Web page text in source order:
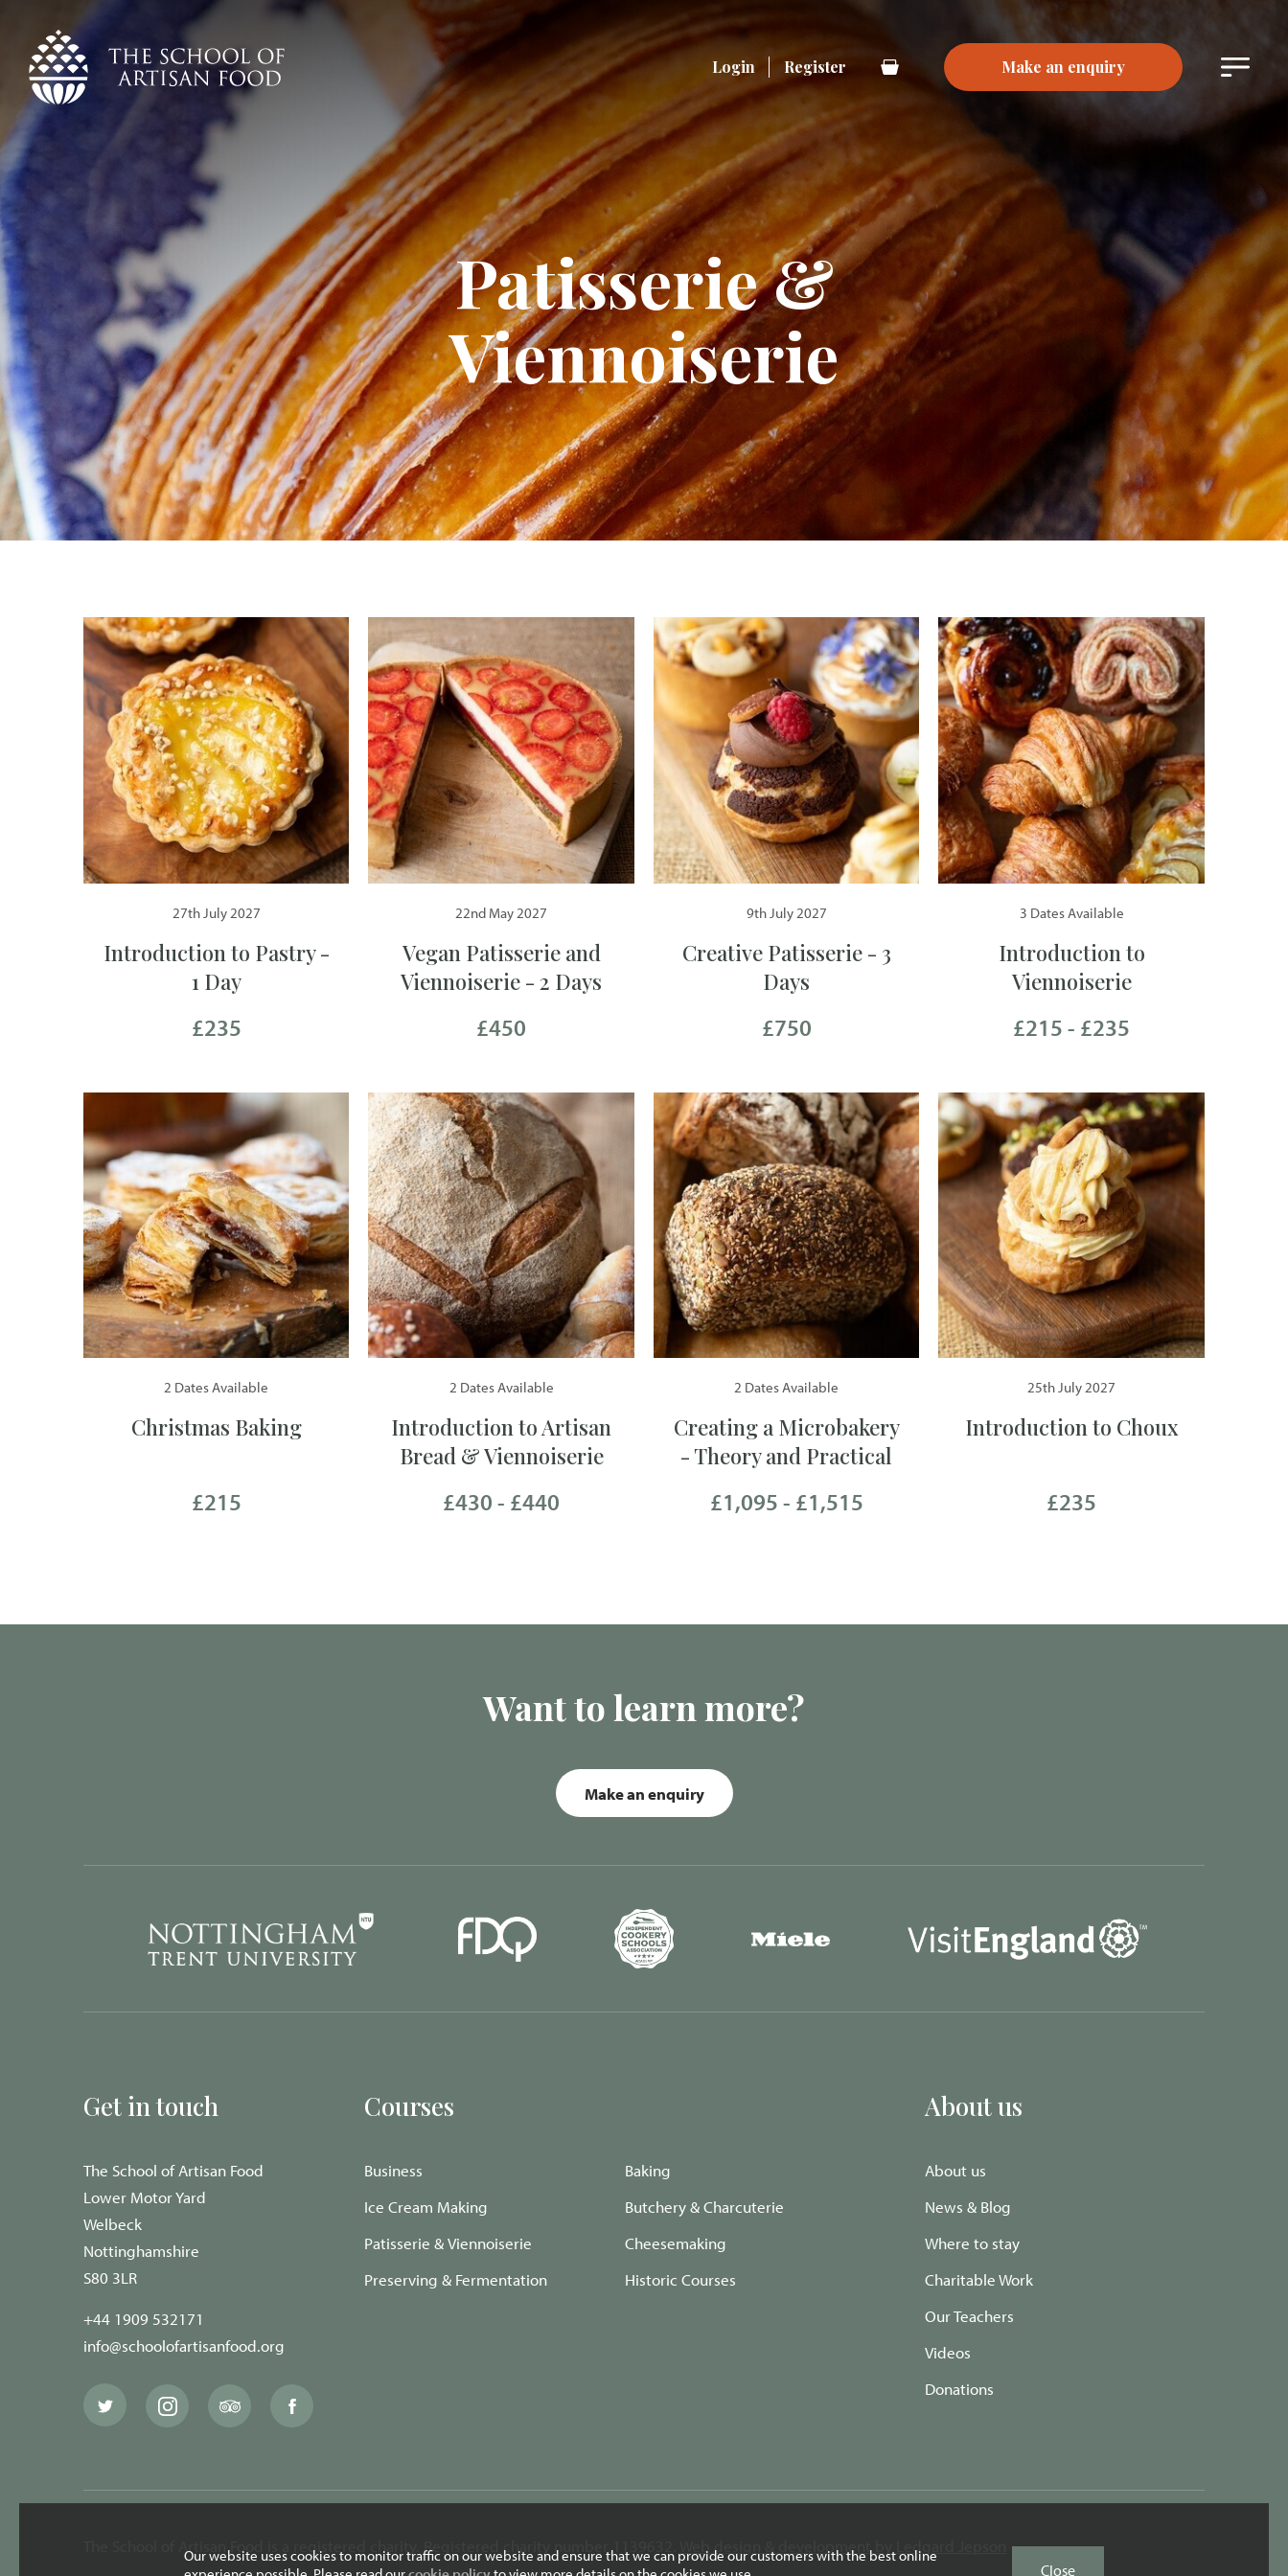
Our website uses cookies to monitor traffic on our website and ensure that we can provide our customers with the best online
Close
The
School
of
Artisan
Login Register
Basket
Make an enquiry
Main
Patisserie &
Viennoiserie
27th July 2027
Introduction to Pastry -
1 Day
£235
22nd May 2027
Vegan Patisserie and
Viennoiserie - 2 Days
£450
9th July 2027
Creative Patisserie - 3
Days
£750
3 Dates Available
Introduction to
Viennoiserie
£215 - £235
2 Dates Available
Christmas Baking
£215
2 Dates Available
Introduction to Artisan
Bread & Viennoiserie
£430 - £440
2 Dates Available
Creating a Microbakery
- Theory and Practical
£1,095 - £1,515
25th July 2027
Introduction to Choux
£235
Want to learn more?
Make an enquiry
Get in touch
The School of Artisan Food
Lower Motor Yard
Welbeck
Nottinghamshire
S80 3LR
+44 1909 532171
info@schoolofartisanfood.org
The
School
Twitter
page
The
School
Instagram
The
School
Trip
The
School
Facebook
Courses
Business
Ice Cream Making
Patisserie & Viennoiserie
Preserving & Fermentation
Baking
Butchery & Charcuterie
Cheesemaking
Historic Courses
About us
About us
News & Blog
Where to stay
Charitable Work
Our Teachers
Videos
Donations
The School of Artisan Food is a registered charity. Registered charity number 1139632. Web design & development by Ledgard Jepson